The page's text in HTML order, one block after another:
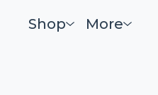
Shop More